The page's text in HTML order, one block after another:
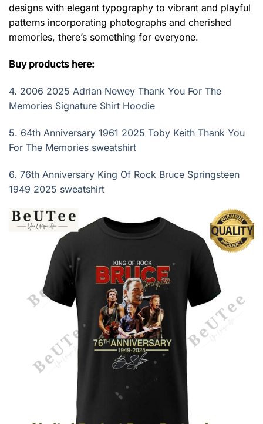
designs with elegant typography to vibrant and playful
patterns incorporating photographs and cherished
memories, there’s something for everyone.
Buy products here:
4. 2006 2025 Adrian Newey Thank You For The
Memories Signature Shirt Hoodie
5. 64th Anniversary 1961 2025 Toby Keith Thank You
For The Memories sweatshirt
6. 76th Anniversary King Of Rock Bruce Springsteen
1949 2025 sweatshirt